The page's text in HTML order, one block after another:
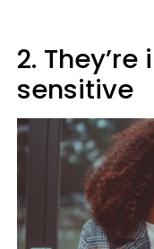
2.
sensitive